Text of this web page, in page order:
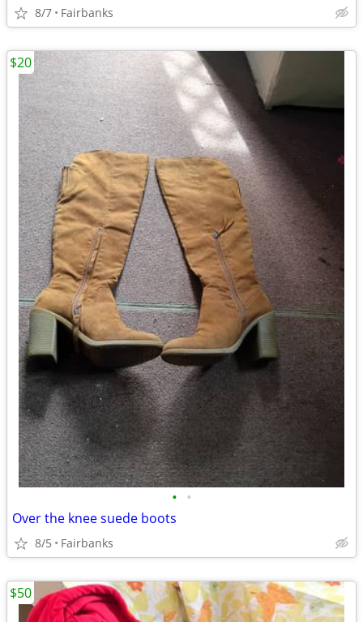
8/7 Fairbanks
• •
Over the knee suede boots
8/5 Fairbanks
$20
$50